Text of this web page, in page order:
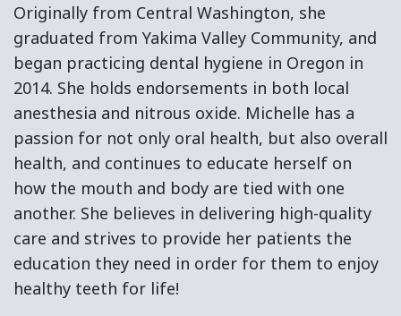
Originally from Central Washington, she
graduated from Yakima Valley Community, and
began practicing dental hygiene in Oregon in
2014. She holds endorsements in both local
anesthesia and nitrous oxide. Michelle has a
passion for not only oral health, but also overall
health, and continues to educate herself on
how the mouth and body are tied with one
another. She believes in delivering high-quality
care and strives to provide her patients the
education they need in order for them to enjoy
healthy teeth for life!